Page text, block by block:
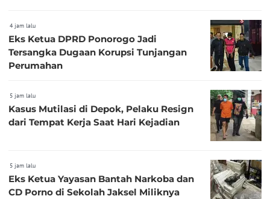
4 jam lalu
Eks Ketua DPRD Ponorogo Jadi
Tersangka Dugaan Korupsi Tunjangan
Perumahan
5 jam lalu
Kasus Mutilasi di Depok, Pelaku Resign
dari Tempat Kerja Saat Hari Kejadian
5 jam lalu
Eks Ketua Yayasan Bantah Narkoba dan
CD Porno di Sekolah Jaksel Miliknya